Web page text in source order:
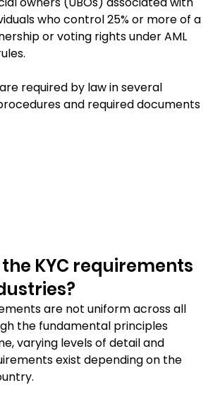
who control 25% or more of a
or voting rights under AML
required by law in several
and required documents
KYC requirements
are not uniform across all
the fundamental principles
varying levels of detail and
exist depending on the